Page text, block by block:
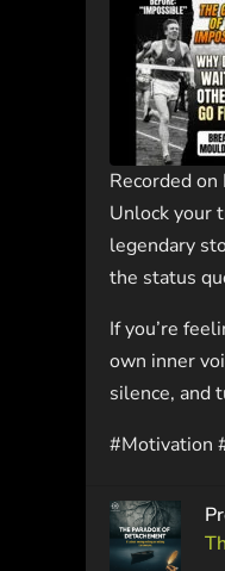
RSS FEED
SHARE
LINK
EMBED
Recorded
Unlock your
legendary
the status
If you’re
own inner
silence, and
#Motivation